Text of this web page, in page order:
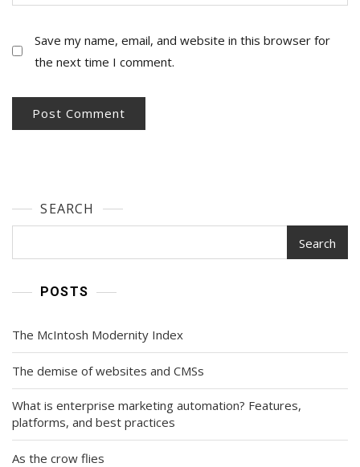
Save my name, email, and website in this browser for
the next time I comment.
SEARCH
Search
POSTS
The McIntosh Modernity Index
The demise of websites and CMSs
What is enterprise marketing automation? Features,
platforms, and best practices
As the crow flies